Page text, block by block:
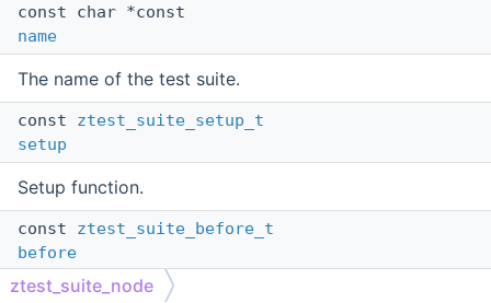
const char *const
name
The name of the test suite.
const ztest_suite_setup_t
setup
Setup function.
const ztest_suite_before_t
before
Before function.
ztest_suite_node